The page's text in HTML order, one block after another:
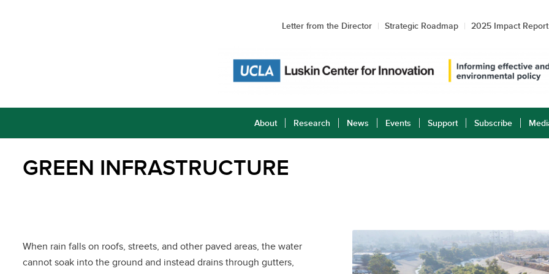
Letter from the Director Strategic Roadmap 2025 Impact Report
About Research News Events Support Subscribe
GREEN INFRASTRUCTURE
When rain falls on roofs, streets, and other paved areas, the water
cannot soak into the ground and instead drains through gutters,